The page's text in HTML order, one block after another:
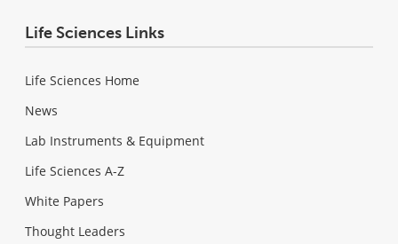
Life Sciences Links
Life Sciences Home
News
Lab Instruments & Equipment
Life Sciences A-Z
White Papers
Thought Leaders